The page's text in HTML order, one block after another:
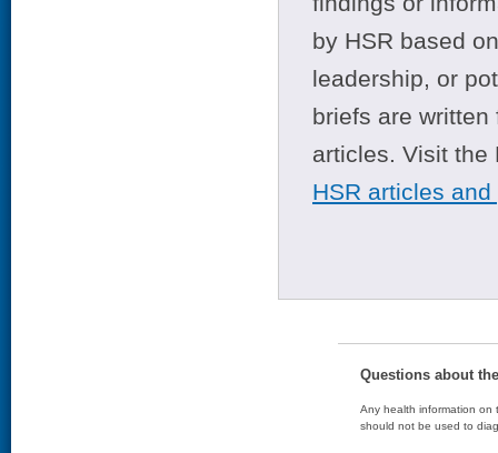
by HSR based
leadership, or
briefs are
articles. Visit
HSR articles
Questions about
Any health information on
should not be used to